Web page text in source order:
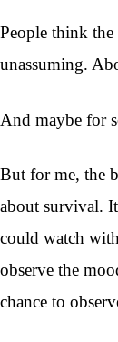
People think
unassuming.
And maybe for
But for me, the
about survival.
could watch
observe the
chance to